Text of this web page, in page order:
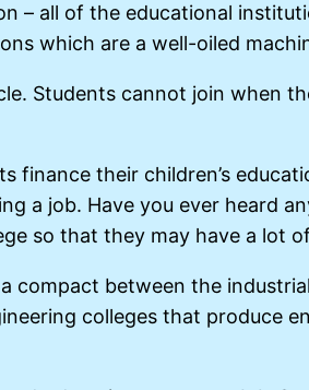
– all of the educational
which are a well-oiled
Students cannot join when
finance their children’s
a job. Have you ever heard
so that they may have a lot
compact between the
colleges that produce